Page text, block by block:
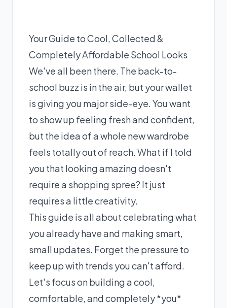
Your Guide to Cool, Collected &
Completely Affordable School Looks
We've all been there. The back-to-
school buzz is in the air, but your wallet
is giving you major side-eye. You want
to show up feeling fresh and confident,
but the idea of a whole new wardrobe
feels totally out of reach. What if I told
you that looking amazing doesn't
require a shopping spree? It just
requires a little creativity.
This guide is all about celebrating what
you already have and making smart,
small updates. Forget the pressure to
keep up with trends you can't afford.
Let's focus on building a cool,
comfortable, and completely *you*